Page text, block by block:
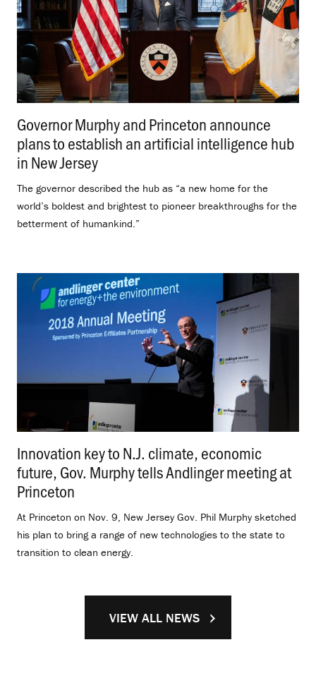
Governor Murphy and Princeton announce
plans to establish an artificial intelligence hub
in New Jersey
The governor described the hub as “a new home for the
world’s boldest and brightest to pioneer breakthroughs for the
betterment of humankind.”
Innovation key to N.J. climate, economic
future, Gov. Murphy tells Andlinger meeting at
Princeton
At Princeton on Nov. 9, New Jersey Gov. Phil Murphy sketched
his plan to bring a range of new technologies to the state to
transition to clean energy.
VIEW ALL NEWS